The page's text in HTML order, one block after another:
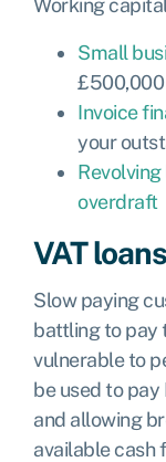
Working
Small
£500,000
Invoice
your
overdraft
VAT loans
Slow paying
battling to pay
vulnerable to
be used to pay
and allowing
available cash